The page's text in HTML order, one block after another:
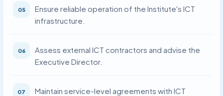
05
Ensure reliable operation of the Institute's ICT
infrastructure.
06
Assess external ICT contractors and advise the
Executive Director.
07
Maintain service-level agreements with ICT